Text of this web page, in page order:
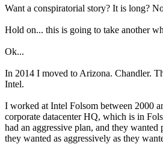
Want a conspiratorial story? It is long?
Hold on... this is going to take another
Ok...
In 2014 I moved to Arizona. Chandler.
Intel.
I worked at Intel Folsom between 2000
corporate datacenter HQ, which is in
had an aggressive plan, and they
they wanted as aggressively as they